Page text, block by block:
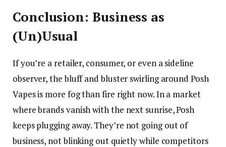
Conclusion: Business as
(Un)Usual
If you’re a retailer, consumer, or even a sideline
observer, the bluff and bluster swirling around Posh
Vapes is more fog than fire right now. In a market
where brands vanish with the next sunrise, Posh
keeps plugging away. They’re not going out of
business, not blinking out quietly while competitors